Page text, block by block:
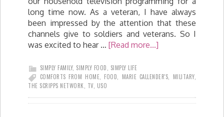
long time now. As a veteran, I have always
been impressed by the attention that these
channels give to soldiers and veterans. So I
was excited to hear … [Read more...]
SIMPLY FAMILY, SIMPLY FOOD
SIMPLY LIFE
COMFORTS FROM HOME
FOOD MARIE CALLENDER'S MILITARY,
THE SCRIPPS NETWORK
TV USO